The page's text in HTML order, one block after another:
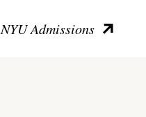
Admissions